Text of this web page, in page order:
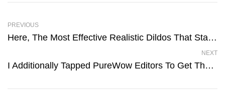
PREVIOUS
Here, The Most Effective Realistic Dildos That Stand Out For
NEXT
I Additionally Tapped PureWow Editors To Get Their Honest